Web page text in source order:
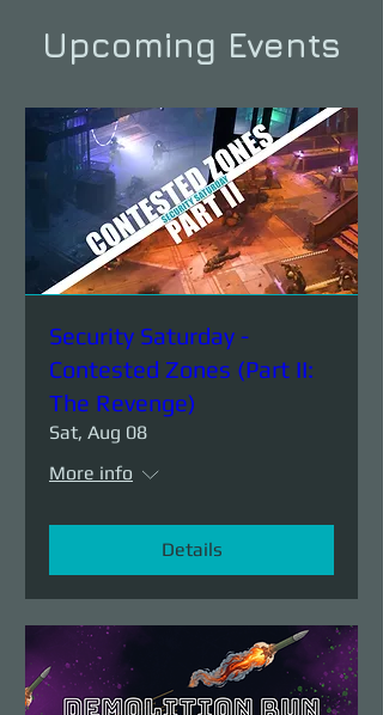
Upcoming Events
Security Saturday -
Contested Zones (Part II:
The Revenge)
Sat, Aug 08
More info
Details